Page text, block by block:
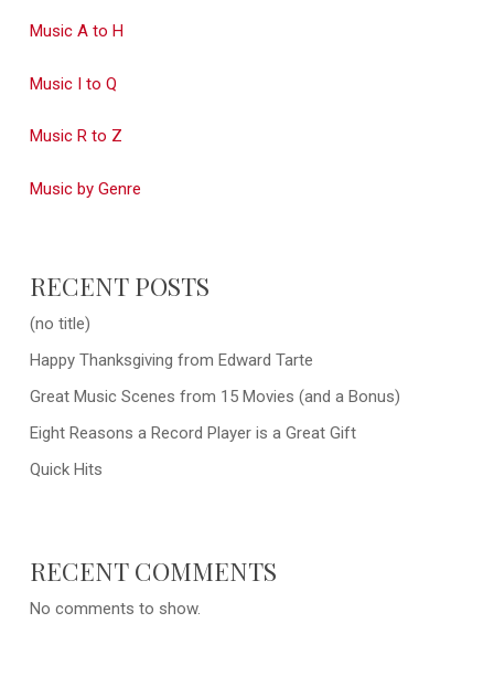
Music A to H
Music I to Q
Music R to Z
Music by Genre
RECENT POSTS
(no title)
Happy Thanksgiving from Edward Tarte
Great Music Scenes from 15 Movies (and a Bonus)
Eight Reasons a Record Player is a Great Gift
Quick Hits
RECENT COMMENTS
No comments to show.